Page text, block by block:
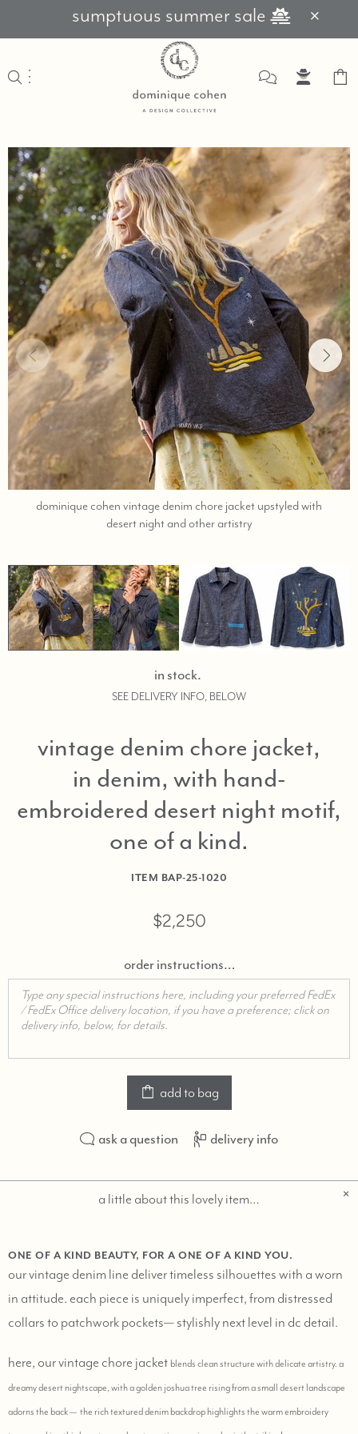
sumptuous summer sale
dominique cohen vintage denim chore jacket upstyled with
desert night and other artistry;
760-
978-
9297.
in stock.
SEE DELIVERY INFO, BELOW
vintage denim chore jacket,
in denim, with hand-
embroidered desert night motif,
one of a kind
ITEM BAP-25-1020
$2,250
order instructions…
add to bag
ask a question delivery info
a little about this lovely item…
ONE OF A KIND BEAUTY, FOR A ONE OF A KIND YOU.
our vintage denim line deliver timeless silhouettes with a worn
in attitude. each piece is uniquely imperfect, from distressed
collars to patchwork pockets— stylishly next level in dc detail.
here, our vintage chore jacket blends clean structure with delicate artistry. a
dreamy desert nightscape, with a golden joshua tree rising from a small desert landscape
adorns the back — the rich textured denim backdrop highlights the warm embroidery